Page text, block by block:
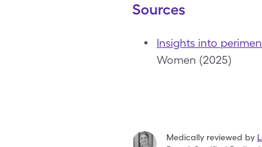
Sources
Insights into
Women (2025)
Medically reviewed by